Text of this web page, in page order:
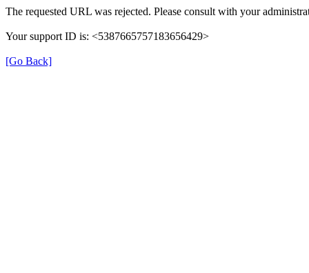
The requested URL was rejected. Please consult with your
Your support ID is: <5387665757183656429>
[Go Back]